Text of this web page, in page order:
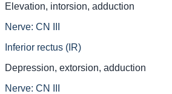
Elevation, intorsion, adduction
Nerve: CN III
Inferior rectus (IR)
Depression, extorsion, adduction
Nerve: CN III